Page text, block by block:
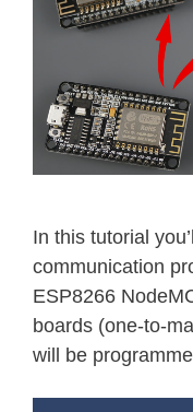
In this tutorial
communication
ESP8266
boards (one-to-
will be